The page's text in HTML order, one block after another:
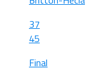
37
45
Final